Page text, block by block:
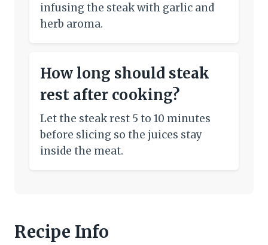
infusing the steak with garlic and
herb aroma.
How long should steak
rest after cooking?
Let the steak rest 5 to 10 minutes
before slicing so the juices stay
inside the meat.
Recipe Info